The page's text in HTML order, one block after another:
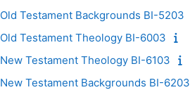
Old Testament Backgrounds BI-5203
Old Testament Theology BI-6003
New Testament Theology BI-6103
New Testament Backgrounds BI-6203